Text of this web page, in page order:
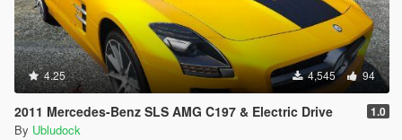
4.25 4,545 94
2011 Mercedes-Benz SLS AMG C197 & Electric Drive 1.0
By Ubludock